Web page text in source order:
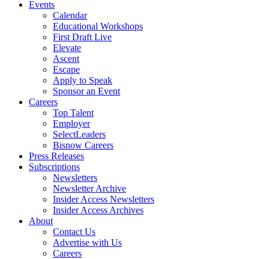
Events
Calendar
Educational Workshops
First Draft Live
Elevate
Ascent
Escape
Apply to Speak
Sponsor an Event
Careers
Top Talent
Employer
SelectLeaders
Bisnow Careers
Press Releases
Subscriptions
Newsletters
Newsletter Archive
Insider Access Newsletters
Insider Access Archives
About
Contact Us
Advertise with Us
Careers